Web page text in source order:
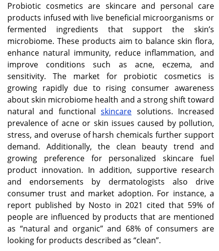
Probiotic cosmetics are skincare and personal care
products infused with live beneficial microorganisms or
fermented ingredients that support the skin’s
microbiome. These products aim to balance skin flora,
enhance natural immunity, reduce inflammation, and
improve conditions such as acne, eczema, and
sensitivity. The market for probiotic cosmetics is
growing rapidly due to rising consumer awareness
about skin microbiome health and a strong shift toward
natural and functionalskincare solutions. Increased
prevalence of acne or skin issues caused by pollution,
stress, and overuse of harsh chemicals further support
demand. Additionally, the clean beauty trend and
growing preference for personalized skincare fuel
product innovation. In addition, supportive research
and endorsements by dermatologists also drive
consumer trust and market adoption. For instance, a
report published by Nosto in 2021 cited that 59% of
people are influenced by products that are mentioned
as “natural and organic” and 68% of consumers are
looking for products described as “clean”.